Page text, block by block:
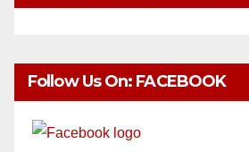
Follow Us On: FACEBOOK